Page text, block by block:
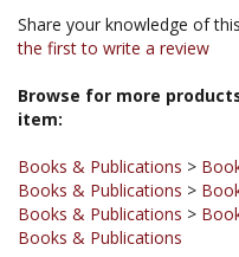
Browse for more
Books & Publications
Books & Publications >
Books & Publications